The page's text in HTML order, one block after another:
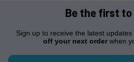
Be the first to
Sign up to receive the latest
off your next order when